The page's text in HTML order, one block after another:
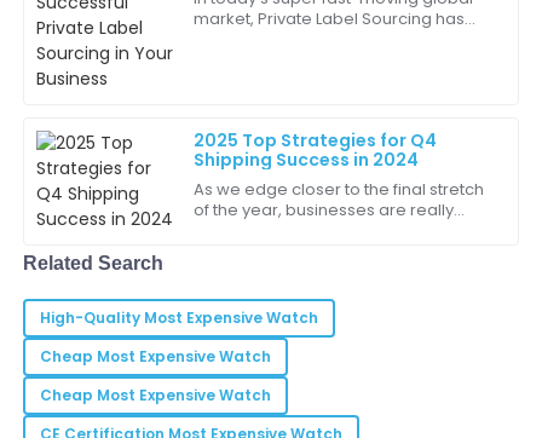
market, Private Label Sourcing has
2025 Top Strategies for Q4
Shipping Success in 2024
As we edge closer to the final stretch
of the year, businesses are really
R
Ryan
White
This purchase has definitely improved our operations.
I’m very grateful!
25 June 2025
Daniel
Hill
Buying from this company was a great decision. The
quality and service were exceptional!
17 June 2025
Related Search
High-Quality Most Expensive Watch
Cheap Most Expensive Watch
Cheap Most Expensive Watch